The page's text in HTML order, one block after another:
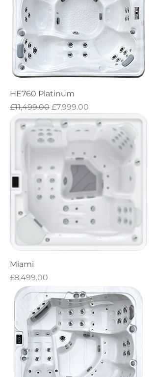
HE760 Platinum
Regular Price
£11,499.00 Sale Price
£7,999.00
Miami
Price
£8,499.00